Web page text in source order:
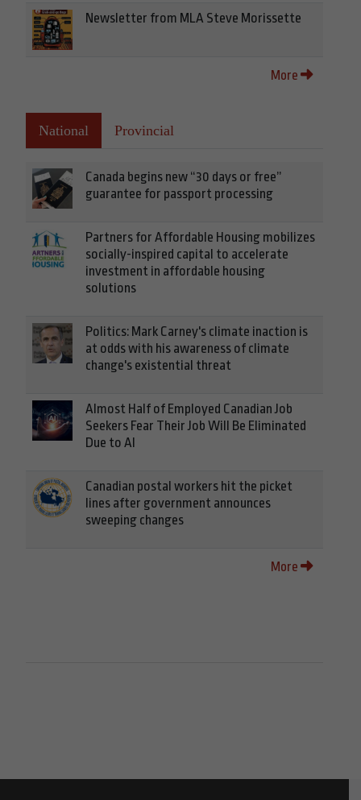
Newsletter from MLA Steve Morissette
More
National Provincial
Canada begins new “30 days or free”
guarantee for passport processing
Partners for Affordable Housing mobilizes
socially-inspired capital to accelerate
investment in affordable housing
solutions
Politics: Mark Carney's climate inaction is
at odds with his awareness of climate
change's existential threat
Almost Half of Employed Canadian Job
Seekers Fear Their Job Will Be Eliminated
Due to AI
Canadian postal workers hit the picket
lines after government announces
sweeping changes
More